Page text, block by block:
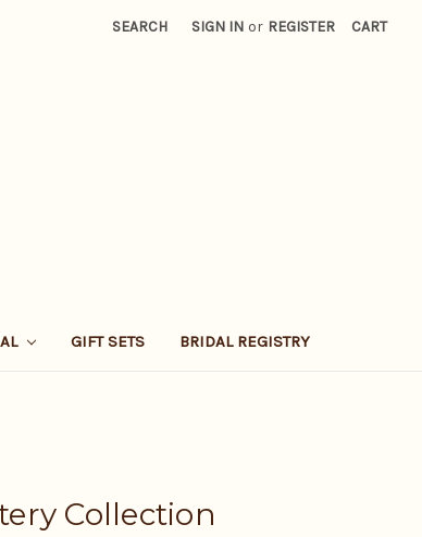
SEARCH SIGN IN or REGISTER CART
GIFT SETS BRIDAL REGISTRY
Collection